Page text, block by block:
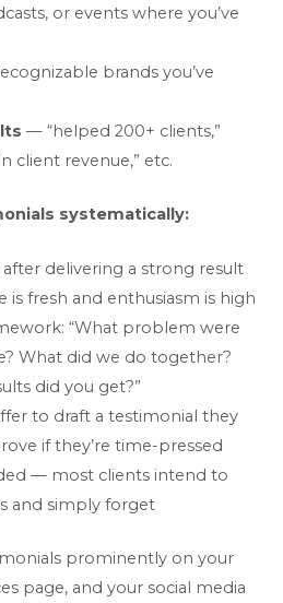
or events where you’ve
brands you’ve
— “helped 200+ clients,”
client revenue,” etc.
systematically:
delivering a strong result
fresh and enthusiasm is high
“What problem were
What did we do together?
did you get?”
to draft a testimonial they
if they’re time-pressed
— most clients intend to
and simply forget
prominently on your
page, and your social media